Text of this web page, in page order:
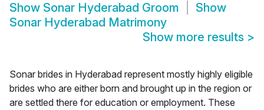
Show Sonar Hyderabad Groom
Show
Sonar Hyderabad Matrimony
Show more results >
Sonar brides in Hyderabad represent mostly highly eligible
brides who are either born and brought up in the region or
are settled there for education or employment. These